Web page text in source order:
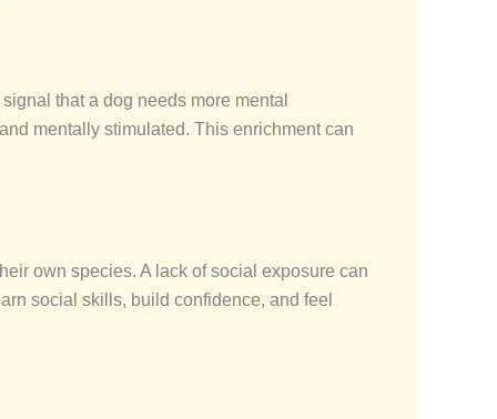
that a dog needs more mental
mentally stimulated. This enrichment can
own species. A lack of social exposure can
social skills, build confidence, and feel